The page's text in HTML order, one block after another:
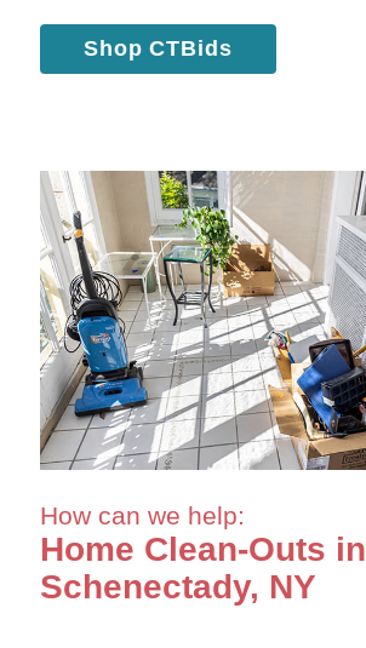
Shop CTBids
How can we help:
Home Clean-Outs in
Schenectady, NY